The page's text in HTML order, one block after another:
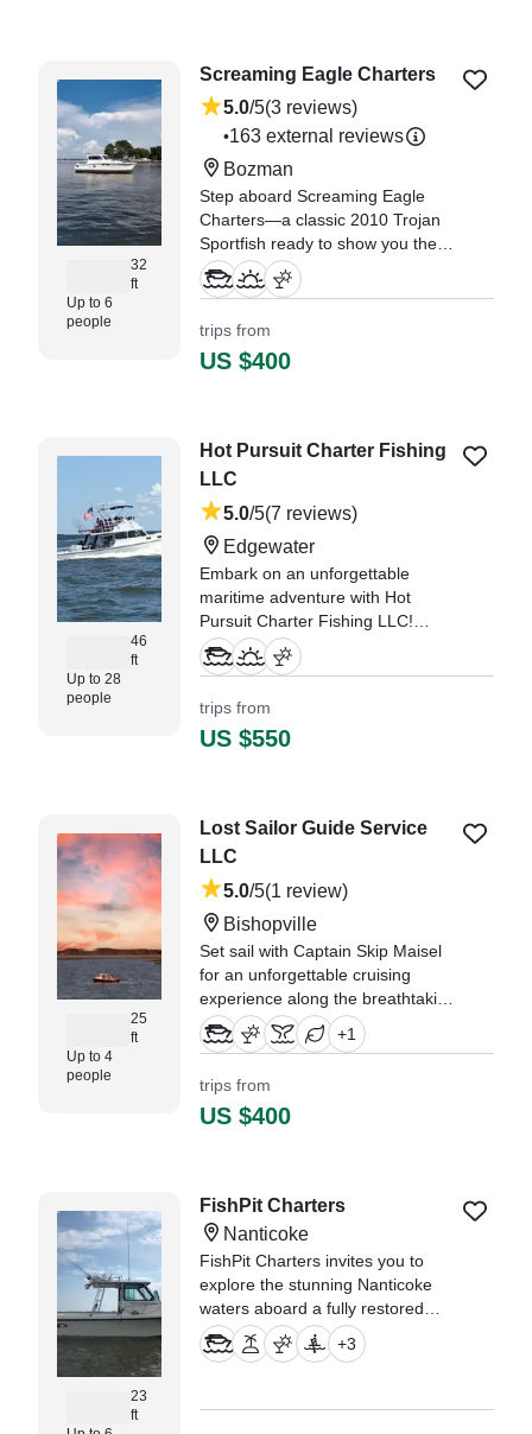
and other sea life." —⁠ Jessica,
32
ft
Up to 6
people
Screaming Eagle Charters
5.0/5(3 reviews)
•163 external reviews
Bozman
Step aboard Screaming Eagle
Charters—a classic 2010 Trojan
Sportfish ready to show you the
best of Neavitt and the
Chesapeake Bay! With room for
vessel is powered by a reliable
380HP Cummins diesel inboard
new the area well, and this was
the right team." —⁠ Leigh,
trips from
US $400
46
ft
Up to 28
people
Hot Pursuit Charter Fishing
LLC
5.0/5(7 reviews)
Edgewater
Embark on an unforgettable
maritime adventure with Hot
Pursuit Charter Fishing LLC!
Based in beautiful Edgewater, our
1993 Markley Custom vessel is
on the water.
—⁠ Denise,
trips from
US $550
25
ft
Up to 4
people
Lost Sailor Guide Service
LLC
5.0/5(1 review)
Bishopville
Set sail with Captain Skip Maisel
for an unforgettable cruising
experience along the breathtaking
waters of Fenwick Island and
Ocean City! Whether you're
water, scenic coastal views, or a
customized cruise to explore
first time using BoatBooker and
our captain was incredible." —⁠
Maureen,
+1
trips from
US $400
23
ft
FishPit Charters
Nanticoke
FishPit Charters invites you to
explore the stunning Nanticoke
waters aboard a fully restored
1999 Maycraft 2300 Pilot House
— a versatile and comfortable
+3